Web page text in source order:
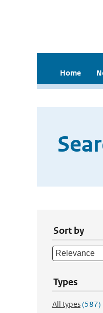
Home
Sort by
Types
All types(587)